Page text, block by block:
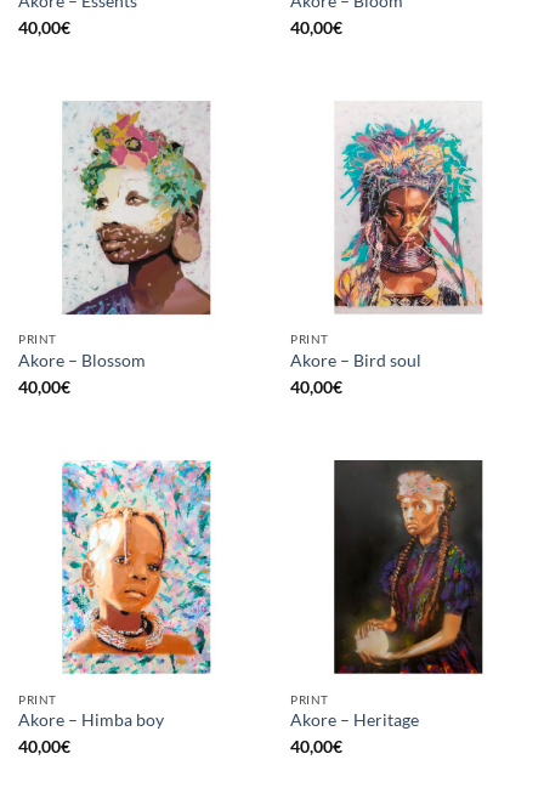
40,00€
40,00€
PRINT
Akore – Blossom
40,00€
PRINT
Akore – Bird soul
40,00€
PRINT
Akore – Himba boy
40,00€
PRINT
Akore – Heritage
40,00€